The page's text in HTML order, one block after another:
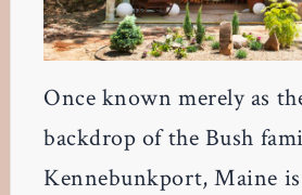
Once known merely as
backdrop of the Bush
Kennebunkport, Maine